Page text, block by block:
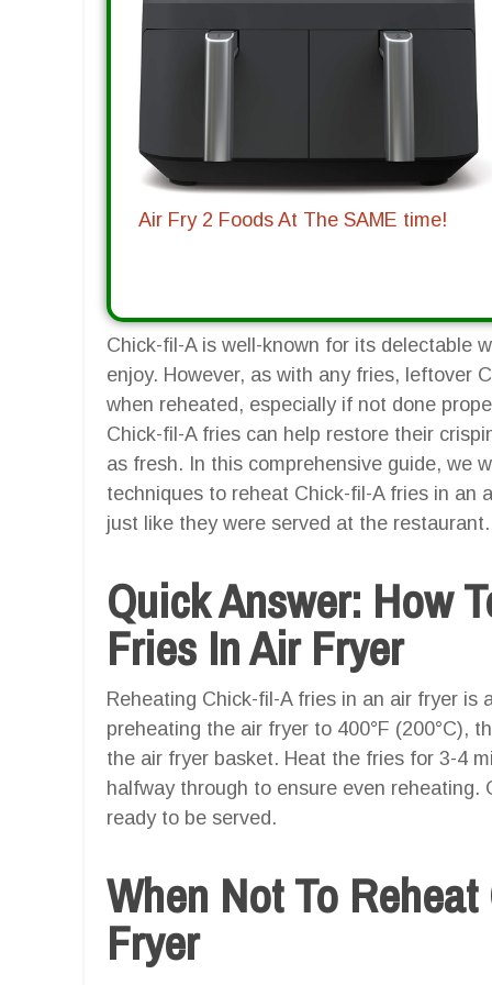
Air Fry 2 Foods At The SAME time!
Chick-fil-A is well-known for its delectable
enjoy. However, as with any fries, leftover
when reheated, especially if not done
Chick-fil-A fries can help restore their
as fresh. In this comprehensive guide, we
techniques to reheat Chick-fil-A fries in an
just like they were served at the restaurant.
Quick Answer: How
Fries In Air Fryer
Reheating Chick-fil-A fries in an air fryer is
preheating the air fryer to 400°F (200°C),
the air fryer basket. Heat the fries for 3-4
halfway through to ensure even
ready to be served.
When Not To
Fryer